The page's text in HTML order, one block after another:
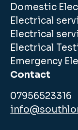
Domestic
Electrical
Electrical
Electrical
Emergency
Contact
07956523316